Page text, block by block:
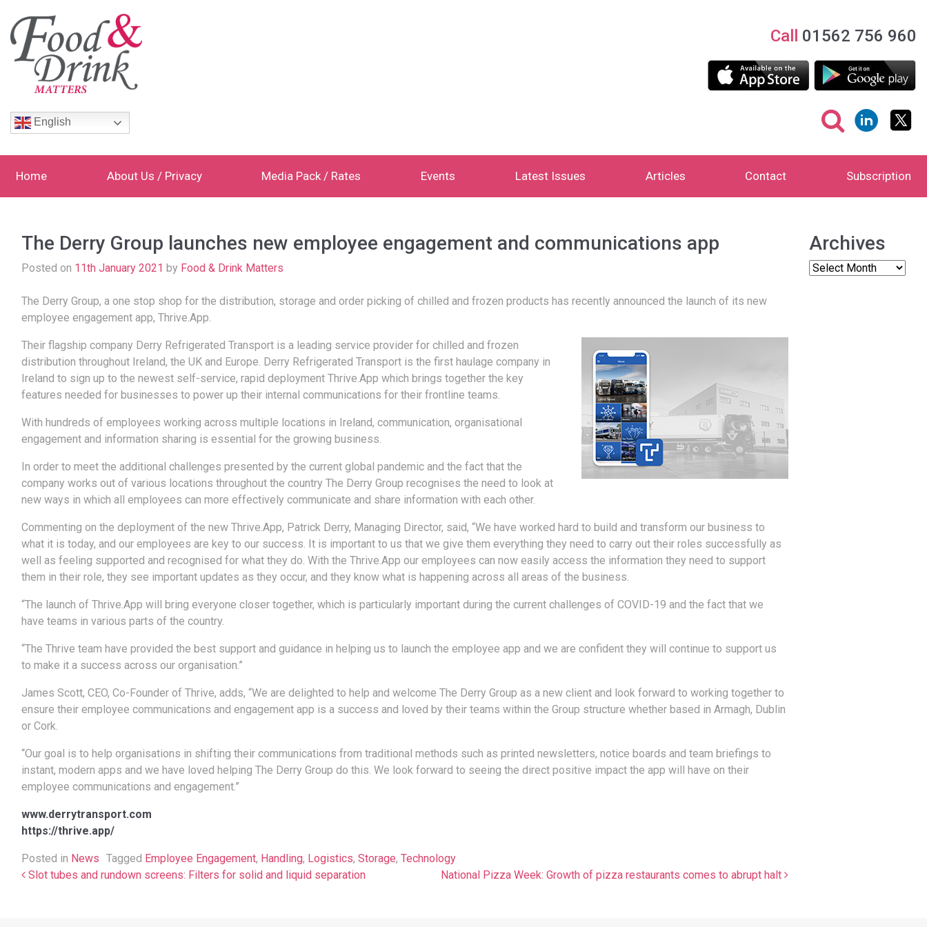
Call 01562 756 960
English
Home About Us / Privacy Media Pack / Rates Events Latest Issues Articles Contact Subscription
The Derry Group launches new employee engagement and communications app
Posted on 11th January 2021 by Food & Drink Matters
The Derry Group, a one stop shop for the distribution, storage and order picking of chilled and frozen products has recently announced the launch of its new
employee engagement app, Thrive.App.
Their flagship company Derry Refrigerated Transport is a leading service provider for chilled and frozen
distribution throughout Ireland, the UK and Europe. Derry Refrigerated Transport is the first haulage company in
Ireland to sign up to the newest self-service, rapid deployment Thrive.App which brings together the key
features needed for businesses to power up their internal communications for their frontline teams.
With hundreds of employees working across multiple locations in Ireland, communication, organisational
engagement and information sharing is essential for the growing business.
In order to meet the additional challenges presented by the current global pandemic and the fact that the
company works out of various locations throughout the country The Derry Group recognises the need to look at
new ways in which all employees can more effectively communicate and share information with each other.
Commenting on the deployment of the new Thrive.App, Patrick Derry, Managing Director, said, “We have worked hard to build and transform our business to
what it is today, and our employees are key to our success. It is important to us that we give them everything they need to carry out their roles successfully as
well as feeling supported and recognised for what they do. With the Thrive.App our employees can now easily access the information they need to support
them in their role, they see important updates as they occur, and they know what is happening across all areas of the business.
“The launch of Thrive.App will bring everyone closer together, which is particularly important during the current challenges of COVID-19 and the fact that we
have teams in various parts of the country.
“The Thrive team have provided the best support and guidance in helping us to launch the employee app and we are confident they will continue to support us
to make it a success across our organisation.”
James Scott, CEO, Co-Founder of Thrive, adds, “We are delighted to help and welcome The Derry Group as a new client and look forward to working together to
ensure their employee communications and engagement app is a success and loved by their teams within the Group structure whether based in Armagh, Dublin
or Cork.
“Our goal is to help organisations in shifting their communications from traditional methods such as printed newsletters, notice boards and team briefings to
instant, modern apps and we have loved helping The Derry Group do this. We look forward to seeing the direct positive impact the app will have on their
employee communications and engagement.”
www.derrytransport.com
https://thrive.app/
Posted in News Tagged Employee Engagement, Handling, Logistics, Storage, Technology
Post navigation
Slot tubes and rundown screens: Filters for solid and liquid separation National Pizza Week: Growth of pizza restaurants comes to abrupt halt
Archives